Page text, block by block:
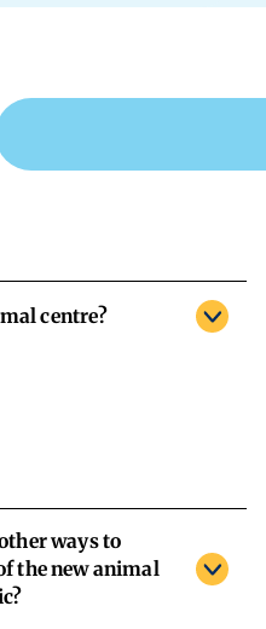
centre?
ways to
the new animal